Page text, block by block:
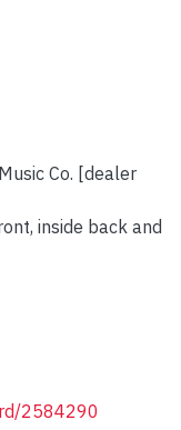
Co. [dealer
inside back and
2584290